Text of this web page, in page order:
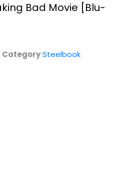
Comedy
Bad Movie [Blu-
CategorySteelbook